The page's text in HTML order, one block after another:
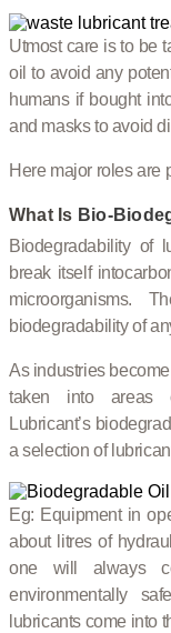
Utmost care is to be
oil to avoid any
humans if bought
and masks to avoid
Here major roles are
What Is Bio-
Biodegradability of
break itself into
microorganisms.
biodegradability of
As industries
taken into areas
Lubricant’s
a selection of
Eg: Equipment in
about litres of
one will always
environmentally
lubricants come into